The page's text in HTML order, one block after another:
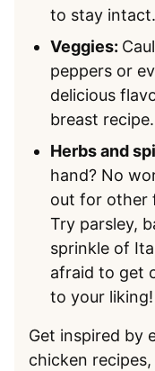
to stay intact.
Veggies:
peppers or
delicious
breast recipe.
Herbs and
hand? No
out for other
Try parsley,
sprinkle of
afraid to get
to your liking!
Get inspired by
chicken